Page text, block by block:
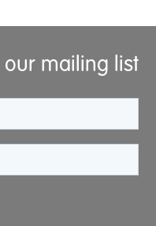
mailing list